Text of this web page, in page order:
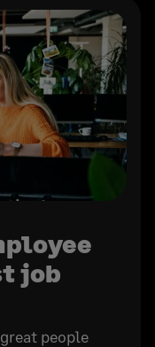
job
people